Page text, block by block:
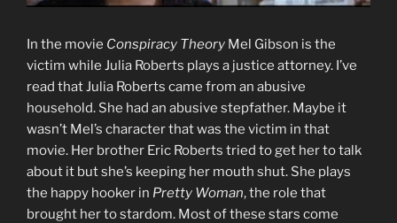
In the movie Conspiracy Theory Mel Gibson is the
victim while Julia Roberts plays a justice attorney. I’ve
read that Julia Roberts came from an abusive
household. She had an abusive stepfather. Maybe it
wasn’t Mel’s character that was the victim in that
movie. Her brother Eric Roberts tried to get her to talk
about it but she’s keeping her mouth shut. She plays
the happy hooker in Pretty Woman, the role that
brought her to stardom. Most of these stars come